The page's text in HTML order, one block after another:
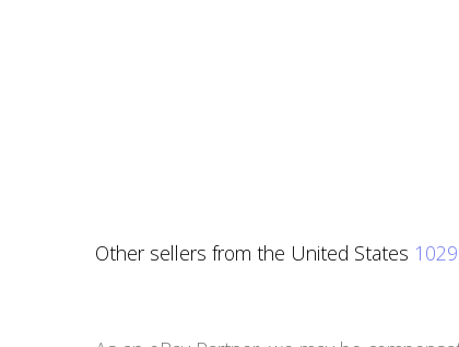
Other sellers from the United States